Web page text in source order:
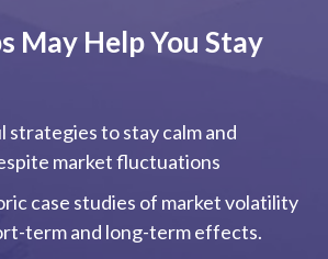
May Help You Stay
strategies to stay calm and
market fluctuations
case studies of market volatility
term and long-term effects.